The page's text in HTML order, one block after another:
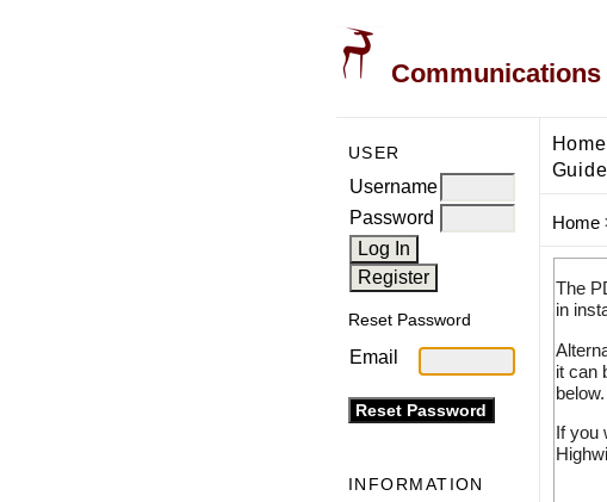
USER
Username
Password
Reset Password
Email
INFORMATION
Home
Home
The
in
it can
below.
If you